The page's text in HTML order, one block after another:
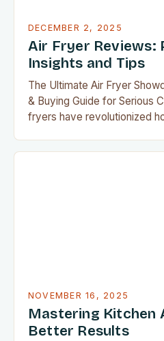
DECEMBER 2, 2025
Air Fryer Reviews:
Insights and Tips
The Ultimate Air Fryer
& Buying Guide for Serious
fryers have revolutionized
frying. As an avid member
NOVEMBER 16, 2025
Mastering Kitchen
Better Results